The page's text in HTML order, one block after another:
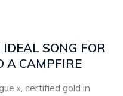
SONG FOR
A CAMPFIRE
», certified gold in